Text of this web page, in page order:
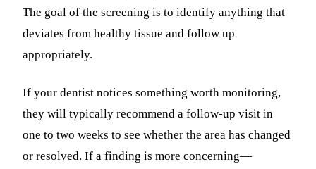
The goal of the screening is to identify anything that
deviates from healthy tissue and follow up
appropriately.
If your dentist notices something worth monitoring,
they will typically recommend a follow-up visit in
one to two weeks to see whether the area has changed
or resolved. If a finding is more concerning—